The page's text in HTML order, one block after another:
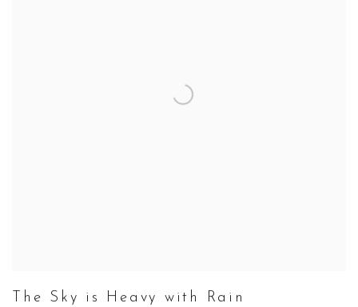
The Sky is Heavy with Rain